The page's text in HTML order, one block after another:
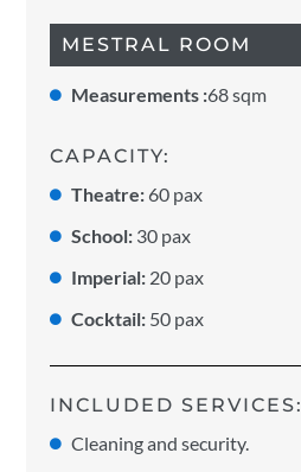
MESTRAL ROOM
Measurements :68 sqm
CAPACITY:
Theatre:60 pax
School:30 pax
Imperial:20 pax
Cocktail:50 pax
INCLUDED SERVICES:
Cleaning and security.